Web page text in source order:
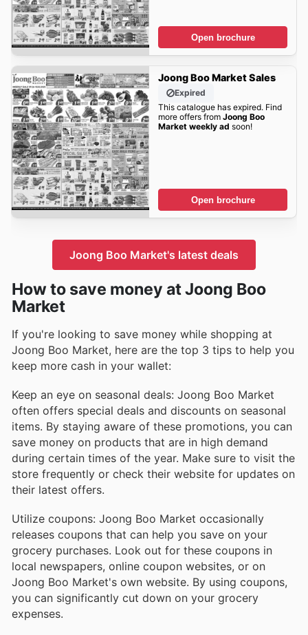
Open brochure
Joong Boo Market Sales
Expired
This catalogue has expired. Find
more offers from Joong Boo
Market weekly ad soon!
Open brochure
Joong Boo Market's latest deals
How to save money at Joong Boo
Market
If you're looking to save money while shopping at
Joong Boo Market, here are the top 3 tips to help you
keep more cash in your wallet:
Keep an eye on seasonal deals: Joong Boo Market
often offers special deals and discounts on seasonal
items. By staying aware of these promotions, you can
save money on products that are in high demand
during certain times of the year. Make sure to visit the
store frequently or check their website for updates on
their latest offers.
Utilize coupons: Joong Boo Market occasionally
releases coupons that can help you save on your
grocery purchases. Look out for these coupons in
local newspapers, online coupon websites, or on
Joong Boo Market's own website. By using coupons,
you can significantly cut down on your grocery
expenses.